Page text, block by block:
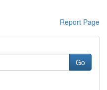
Report Page
Go